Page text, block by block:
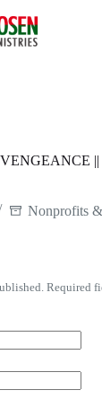
||
Nonprofits
Required